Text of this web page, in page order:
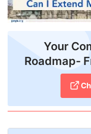
Webinars
Counselling
Your
Roadmap-